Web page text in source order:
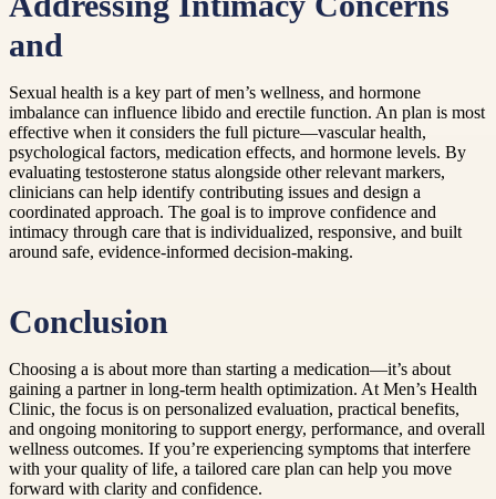
and
Sexual health is a key part of men’s wellness, and hormone
imbalance can influence libido and erectile function. An plan is most
effective when it considers the full picture—vascular health,
psychological factors, medication effects, and hormone levels. By
evaluating testosterone status alongside other relevant markers,
clinicians can help identify contributing issues and design a
coordinated approach. The goal is to improve confidence and
intimacy through care that is individualized, responsive, and built
around safe, evidence-informed decision-making.
Conclusion
Choosing a is about more than starting a medication—it’s about
gaining a partner in long-term health optimization. At Men’s Health
Clinic, the focus is on personalized evaluation, practical benefits,
and ongoing monitoring to support energy, performance, and overall
wellness outcomes. If you’re experiencing symptoms that interfere
with your quality of life, a tailored care plan can help you move
forward with clarity and confidence.